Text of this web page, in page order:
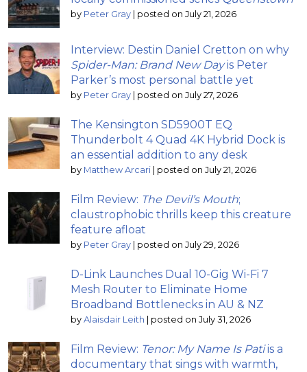
by Peter Gray | posted on July 21, 2026
Interview: Destin Daniel Cretton on why
Spider-Man: Brand New Dayis Peter
Parker’s most personal battle yet
by Peter Gray | posted on July 27, 2026
The Kensington SD5900T EQ
Thunderbolt 4 Quad 4K Hybrid Dock is
an essential addition to any desk
by Matthew Arcari | posted on July 21, 2026
Film Review: The Devil’s Mouth;
claustrophobic thrills keep this creature
feature afloat
by Peter Gray | posted on July 29, 2026
D-Link Launches Dual 10-Gig Wi-Fi 7
Mesh Router to Eliminate Home
Broadband Bottlenecks in AU & NZ
by Alaisdair Leith | posted on July 31, 2026
Film Review: Tenor: My Name Is Patiis a
documentary that sings with warmth,